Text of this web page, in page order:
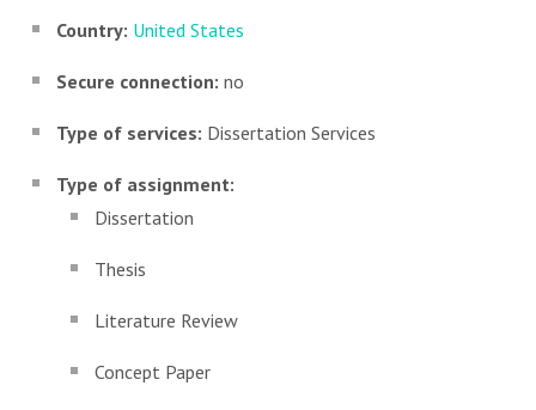
Country: United States
Secure connection: no
Type of services: Dissertation Services
Type of assignment:
Dissertation
Thesis
Literature Review
Concept Paper